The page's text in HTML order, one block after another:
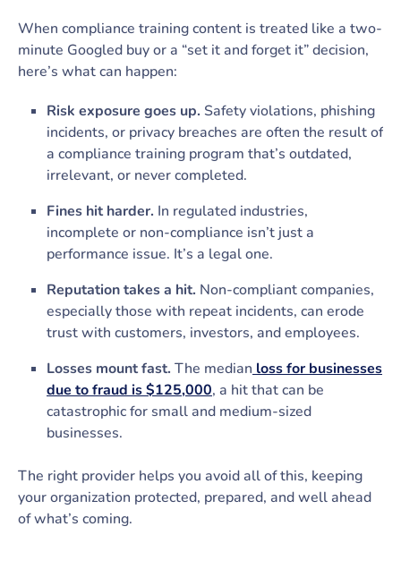
When compliance training content is treated like a two-
minute Googled buy or a “set it and forget it” decision,
here’s what can happen:
Risk exposure goes up. Safety violations, phishing
incidents, or privacy breaches are often the result of
a compliance training program that’s outdated,
irrelevant, or never completed.
Fines hit harder. In regulated industries,
incomplete or non-compliance isn’t just a
performance issue. It’s a legal one.
Reputation takes a hit. Non-compliant companies,
especially those with repeat incidents, can erode
trust with customers, investors, and employees.
Losses mount fast. The median loss for businesses
due to fraud is $125,000, a hit that can be
catastrophic for small and medium-sized
businesses.
The right provider helps you avoid all of this, keeping
your organization protected, prepared, and well ahead
of what’s coming.